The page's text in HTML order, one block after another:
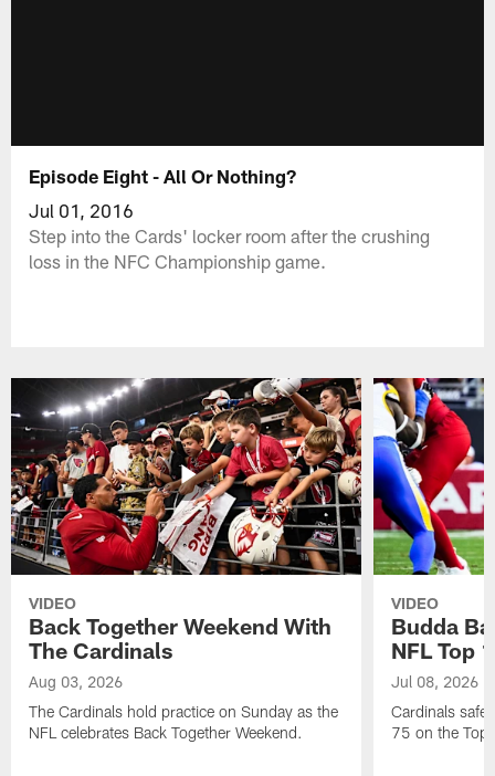
Episode Eight - All Or Nothing?
Jul 01, 2016
Step into the Cards' locker room after the crushing
loss in the NFC Championship game.
VIDEO
Back Together Weekend With
The Cardinals
Aug 03, 2026
The Cardinals hold practice on Sunday as the
NFL celebrates Back Together Weekend.
VIDEO
Budda
NFL Top
Jul 08, 2026
Cardinals
75 on the